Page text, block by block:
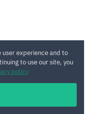
user experience and to
to use our site, you
policy